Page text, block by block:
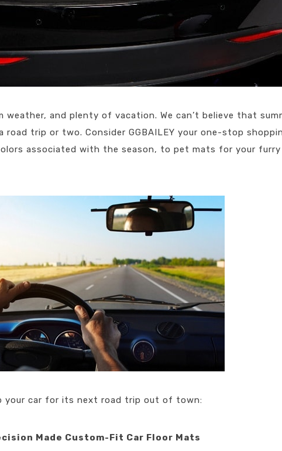
and plenty of vacation. We can’t believe that
trip or two. Consider GGBAILEY your one-stop
associated with the season, to pet mats for your furry
your car for its next road trip out of town:
Made Custom-Fit Car Floor Mats